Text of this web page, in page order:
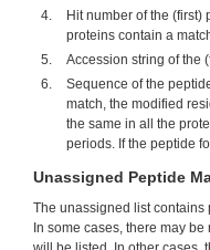
Hit number of the
proteins contain a
Accession string of the
Sequence of the
match, the modified
the same in all the
periods. If the peptide
Unassigned Peptide
The unassigned list contains
In some cases, there may